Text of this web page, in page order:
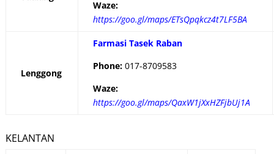
Waze:
https://goo.gl/maps/ETsQpqkcz4t7LF5BA
Lenggong
Farmasi Tasek Raban
Phone: 017-8709583
Waze:
https://goo.gl/maps/QaxW1jXxHZFjbUj1A
KELANTAN